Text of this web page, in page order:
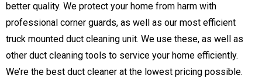
better quality. We protect your home from harm with
professional corner guards, as well as our most efficient
truck mounted duct cleaning unit. We use these, as well as
other duct cleaning tools to service your home efficiently.
We’re the best duct cleaner at the lowest pricing possible.